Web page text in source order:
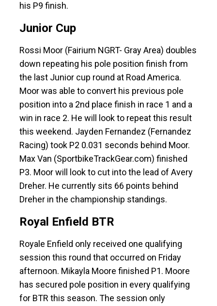
his P9 finish.
Junior Cup
Rossi Moor (Fairium NGRT- Gray Area) doubles
down repeating his pole position finish from
the last Junior cup round at Road America.
Moor was able to convert his previous pole
position into a 2nd place finish in race 1 and a
win in race 2. He will look to repeat this result
this weekend. Jayden Fernandez (Fernandez
Racing) took P2 0.031 seconds behind Moor.
Max Van (SportbikeTrackGear.com) finished
P3. Moor will look to cut into the lead of Avery
Dreher. He currently sits 66 points behind
Dreher in the championship standings.
Royal Enfield BTR
Royale Enfield only received one qualifying
session this round that occurred on Friday
afternoon. Mikayla Moore finished P1. Moore
has secured pole position in every qualifying
for BTR this season. The session only